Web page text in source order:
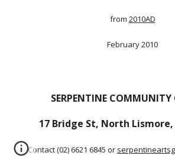
from 2010AD
February 2010
SERPENTINE COMMUNITY
17 Bridge St, North Lismore,
Contact (02) 6621 6845 or